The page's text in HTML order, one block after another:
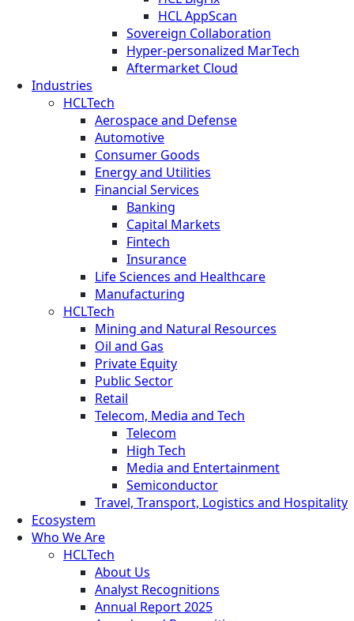
HCL AppScan
Sovereign Collaboration
Hyper-personalized MarTech
Aftermarket Cloud
Industries
HCLTech
Aerospace and Defense
Automotive
Consumer Goods
Energy and Utilities
Financial Services
Banking
Capital Markets
Fintech
Insurance
Life Sciences and Healthcare
Manufacturing
HCLTech
Mining and Natural Resources
Oil and Gas
Private Equity
Public Sector
Retail
Telecom, Media and Tech
Telecom
High Tech
Media and Entertainment
Semiconductor
Travel, Transport, Logistics and Hospitality
Ecosystem
Who We Are
HCLTech
About Us
Analyst Recognitions
Annual Report 2025